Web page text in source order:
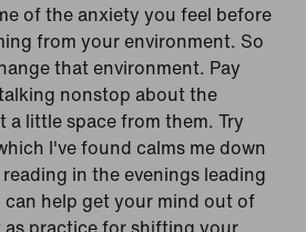
of the anxiety you feel before
from your environment. So
that environment. Pay
nonstop about the
little space from them. Try
I've found calms me down
in the evenings leading
help get your mind out of